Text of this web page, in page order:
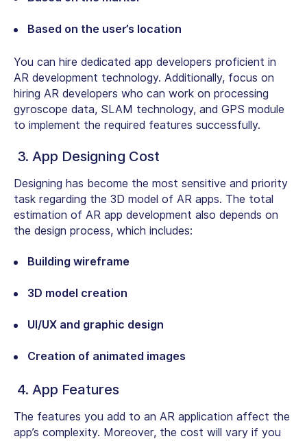
Based on the user’s location
You can hire dedicated app developers proficient in
AR development technology. Additionally, focus on
hiring AR developers who can work on processing
gyroscope data, SLAM technology, and GPS module
to implement the required features successfully.
3. App Designing Cost
Designing has become the most sensitive and priority
task regarding the 3D model of AR apps. The total
estimation of AR app development also depends on
the design process, which includes:
Building wireframe
3D model creation
UI/UX and graphic design
Creation of animated images
4. App Features
The features you add to an AR application affect the
app’s complexity. Moreover, the cost will vary if you